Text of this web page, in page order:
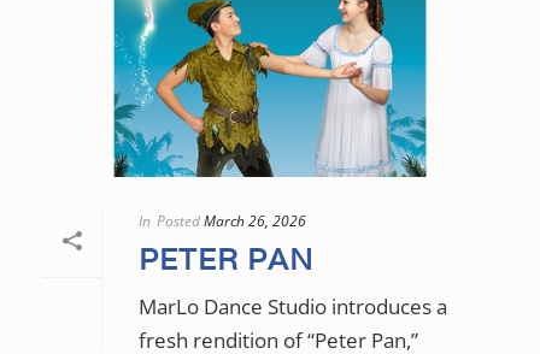
In PostedMarch 26, 2026
PETER PAN
MarLo Dance Studio introduces a
fresh rendition of “Peter Pan,”